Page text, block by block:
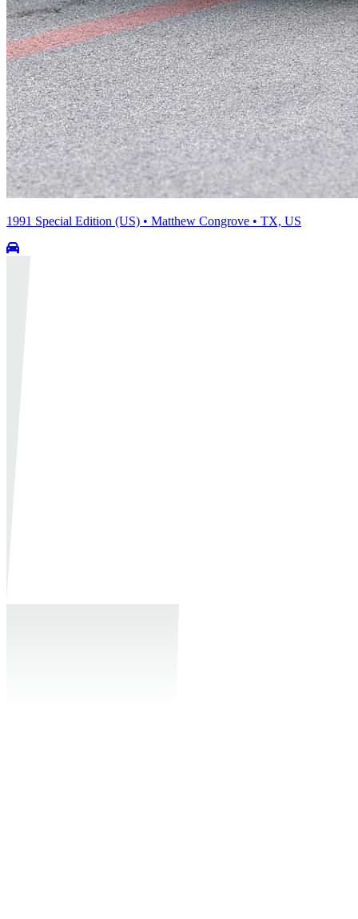
1991 Special Edition (US) • Matthew Congrove • TX, US